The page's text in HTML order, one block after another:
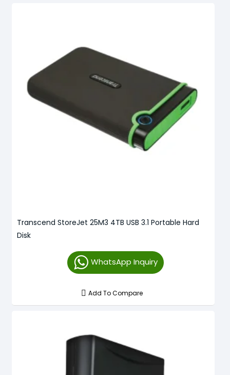
Transcend StoreJet 25M3 4TB USB 3.1 Portable Hard
Disk
WhatsApp Inquiry
Add To Compare